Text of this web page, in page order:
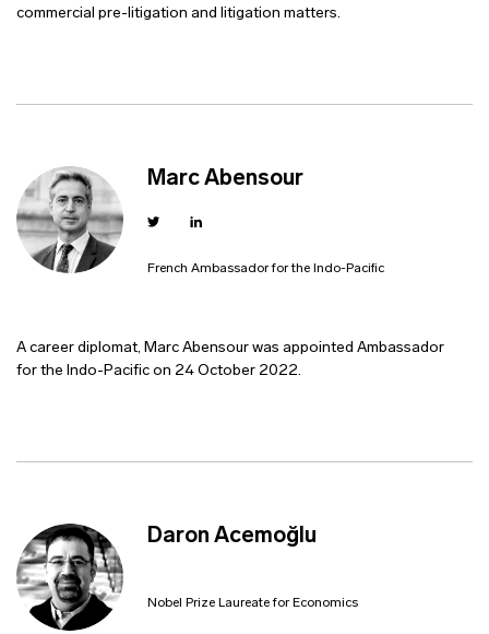
commercial pre-litigation and litigation matters.
Marc Abensour
French Ambassador for the Indo-Pacific
A career diplomat, Marc Abensour was appointed Ambassador
for the Indo-Pacific on 24 October 2022.
Daron Acemoğlu
Nobel Prize Laureate for Economics